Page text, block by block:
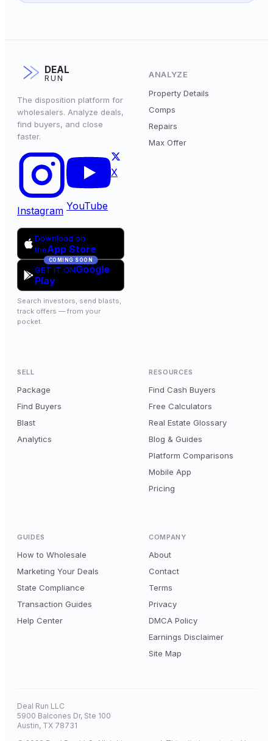
DEAL
RUN
The disposition platform for
wholesalers. Analyze deals,
find buyers, and close
faster.
Instagram YouTube
X
Download on
theApp Store
COMING SOON
GET IT ONGoogle
Play
Search investors, send blasts,
track offers — from your
pocket.
ANALYZE
Property Details
Comps
Repairs
Max Offer
SELL
Package
Find Buyers
Blast
Analytics
RESOURCES
Find Cash Buyers
Free Calculators
Real Estate Glossary
Blog & Guides
Platform Comparisons
Mobile App
Pricing
GUIDES
How to Wholesale
Marketing Your Deals
State Compliance
Transaction Guides
Help Center
COMPANY
About
Contact
Terms
Privacy
DMCA Policy
Earnings Disclaimer
Site Map
Deal Run LLC
5900 Balcones Dr, Ste 100
Austin, TX 78731